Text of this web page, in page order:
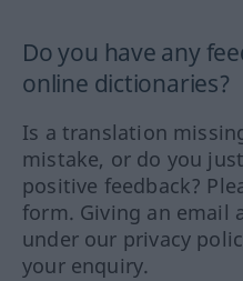
Do you have any
online dictionaries?
Is a translation
mistake, or do you
positive feedback?
form. Giving an email
under our privacy
your enquiry.